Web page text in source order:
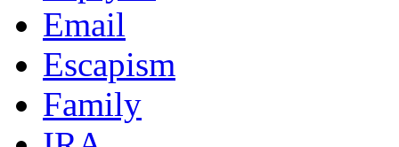
Email
Escapism
Family